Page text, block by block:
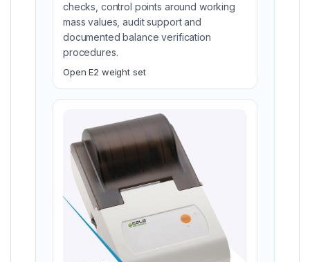
checks, control points around working
mass values, audit support and
documented balance verification
procedures.
Open E2 weight set